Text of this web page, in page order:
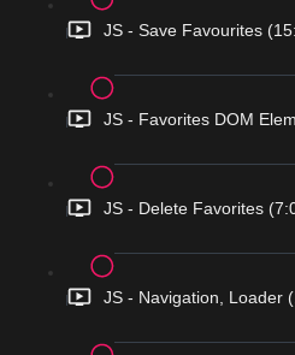
JS - Save Favourites
JS - Favorites DOM
JS - Delete Favorites
JS - Navigation, Loader